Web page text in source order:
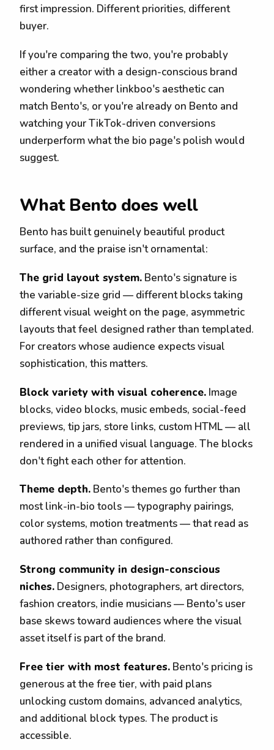
first impression. Different priorities, different
buyer.
If you're comparing the two, you're probably
either a creator with a design-conscious brand
wondering whether linkboo's aesthetic can
match Bento's, or you're already on Bento and
watching your TikTok-driven conversions
underperform what the bio page's polish would
suggest.
What Bento does well
Bento has built genuinely beautiful product
surface, and the praise isn't ornamental:
The grid layout system. Bento's signature is
the variable-size grid — different blocks taking
different visual weight on the page, asymmetric
layouts that feel designed rather than templated.
For creators whose audience expects visual
sophistication, this matters.
Block variety with visual coherence. Image
blocks, video blocks, music embeds, social-feed
previews, tip jars, store links, custom HTML — all
rendered in a unified visual language. The blocks
don't fight each other for attention.
Theme depth. Bento's themes go further than
most link-in-bio tools — typography pairings,
color systems, motion treatments — that read as
authored rather than configured.
Strong community in design-conscious
niches. Designers, photographers, art directors,
fashion creators, indie musicians — Bento's user
base skews toward audiences where the visual
asset itself is part of the brand.
Free tier with most features. Bento's pricing is
generous at the free tier, with paid plans
unlocking custom domains, advanced analytics,
and additional block types. The product is
accessible.